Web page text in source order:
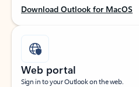
Download Outlook for MacOS
Web portal
Sign in to your Outlook on the web.